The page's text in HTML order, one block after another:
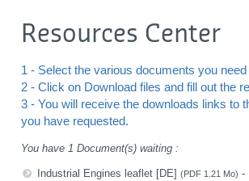
Resources Center
1 - Select the various documents you need
2 - Click on Download files and fill out the
3 - You will receive the downloads links to
you have requested.
You have 1 Document(s) waiting :
Industrial Engines leaflet [DE] (PDF 1.21 Mo) -